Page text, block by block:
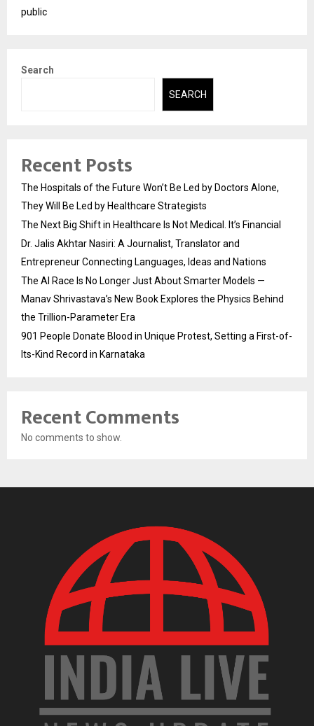
public
Search
SEARCH
Recent Posts
The Hospitals of the Future Won’t Be Led by Doctors Alone,
They Will Be Led by Healthcare Strategists
The Next Big Shift in Healthcare Is Not Medical. It’s Financial
Dr. Jalis Akhtar Nasiri: A Journalist, Translator and
Entrepreneur Connecting Languages, Ideas and Nations
The AI Race Is No Longer Just About Smarter Models —
Manav Shrivastava’s New Book Explores the Physics Behind
the Trillion-Parameter Era
901 People Donate Blood in Unique Protest, Setting a First-of-
Its-Kind Record in Karnataka
Recent Comments
No comments to show.